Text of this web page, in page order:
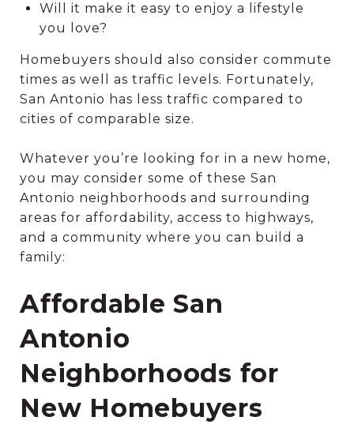
Will it make it easy to enjoy a lifestyle
you love?
Homebuyers should also consider commute
times as well as traffic levels. Fortunately,
San Antonio has less traffic compared to
cities of comparable size.
Whatever you’re looking for in a new home,
you may consider some of these San
Antonio neighborhoods and surrounding
areas for affordability, access to highways,
and a community where you can build a
family:
Affordable San
Antonio
Neighborhoods for
New Homebuyers